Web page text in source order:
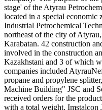
stage' of the Atyrau
located in a special economic
Industrial Petrochemical
northeast of the city of
Karabatan. 42 construction
involved in the construction
Kazakhstani and 3 of which
companies included
propane and propylene
Machine Building" JSC and
received orders for the
with a total weight. Imstalcon